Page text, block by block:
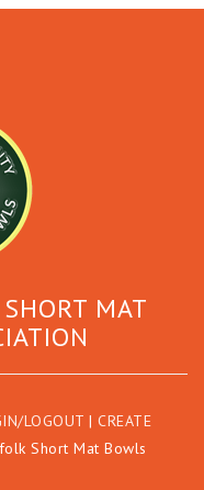
MAT
LOGOUT | CREATE
Short Mat Bowls